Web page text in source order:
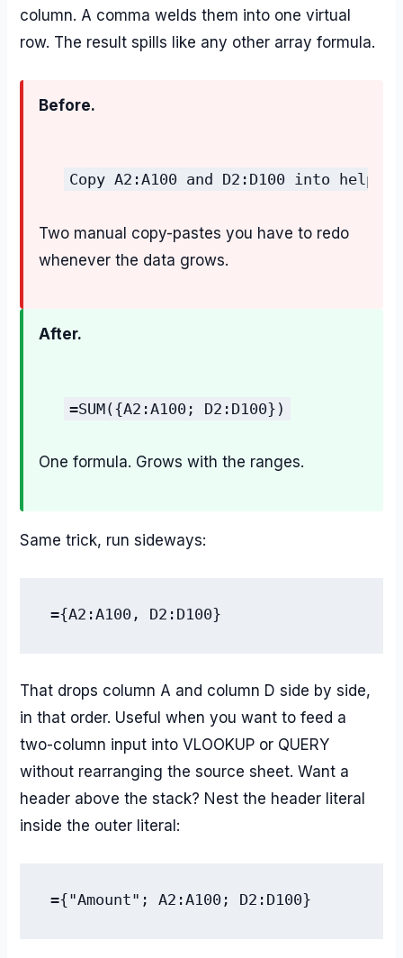
column. A comma welds them into one virtual
row. The result spills like any other array formula.
Before.
Copy A2:A100 and D2:D100 into
Two manual copy-pastes you have to redo
whenever the data grows.
After.
=SUM({A2:A100; D2:D100})
One formula. Grows with the ranges.
Same trick, run sideways:
={A2:A100, D2:D100}
That drops column A and column D side by side,
in that order. Useful when you want to feed a
two-column input into VLOOKUP or QUERY
without rearranging the source sheet. Want a
header above the stack? Nest the header literal
inside the outer literal:
={"Amount"; A2:A100; D2:D100}